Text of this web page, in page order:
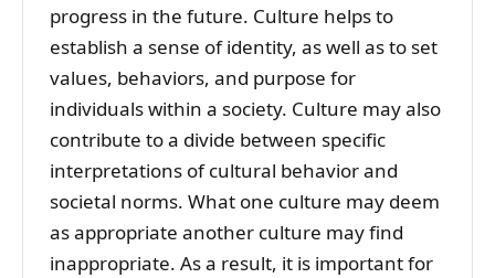
progress in the future. Culture helps to
establish a sense of identity, as well as to set
values, behaviors, and purpose for
individuals within a society. Culture may also
contribute to a divide between specific
interpretations of cultural behavior and
societal norms. What one culture may deem
as appropriate another culture may find
inappropriate. As a result, it is important for